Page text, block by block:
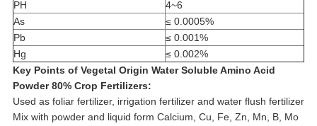
PH
4~6
As
≤ 0.0005%
Pb
≤ 0.001%
Hg
≤ 0.002%
Key Points of Vegetal Origin Water Soluble Amino Acid
Powder 80% Crop Fertilizers:
Used as foliar fertilizer, irrigation fertilizer and water flush fertilizer
Mix with powder and liquid form Calcium, Cu, Fe, Zn, Mn, B, Mo